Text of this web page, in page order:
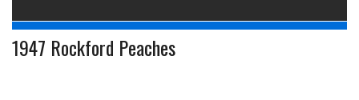
1947 Rockford Peaches